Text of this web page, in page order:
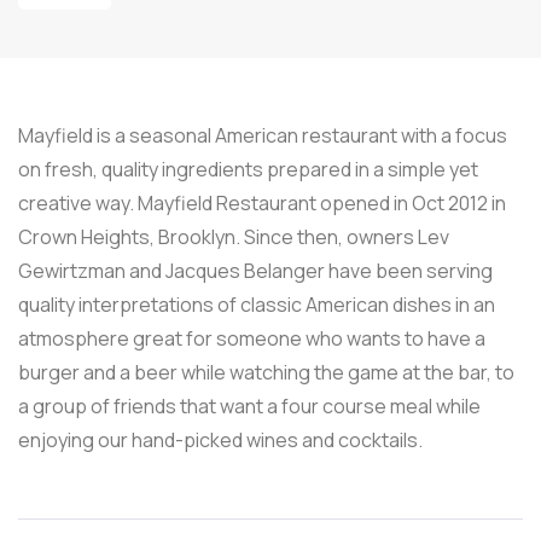
Mayfield is a seasonal American restaurant with a focus
on fresh, quality ingredients prepared in a simple yet
creative way. Mayfield Restaurant opened in Oct 2012 in
Crown Heights, Brooklyn. Since then, owners Lev
Gewirtzman and Jacques Belanger have been serving
quality interpretations of classic American dishes in an
atmosphere great for someone who wants to have a
burger and a beer while watching the game at the bar, to
a group of friends that want a four course meal while
enjoying our hand-picked wines and cocktails.